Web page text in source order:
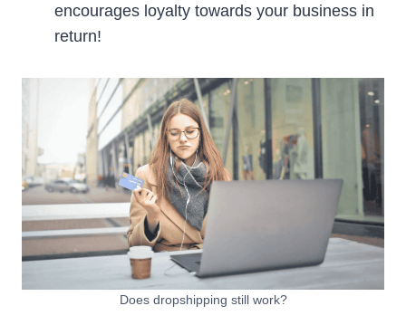
encourages loyalty towards your business in
return!
Does dropshipping still work?